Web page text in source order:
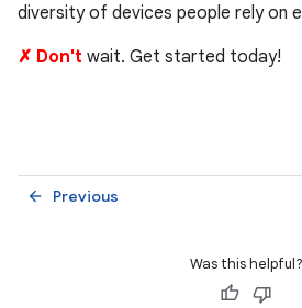
diversity of devices people rely on
✗ Don't wait. Get started today!
Previous
arrow_back
Was this helpful?